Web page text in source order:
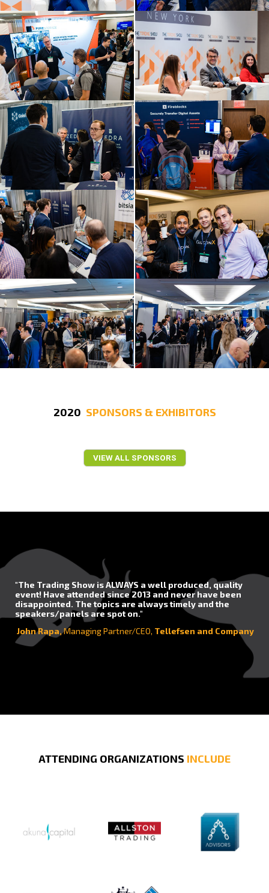
2020 SPONSORS & EXHIBITORS
VIEW ALL SPONSORS
"The Trading Show is ALWAYS a well produced, quality
event! Have attended since 2013 and never have been
disappointed. The topics are always timely and the
speakers/panels are spot on."
John Rapa,Managing Partner/CEO, Tellefsen and Company
ATTENDING ORGANIZATIONS INCLUDE